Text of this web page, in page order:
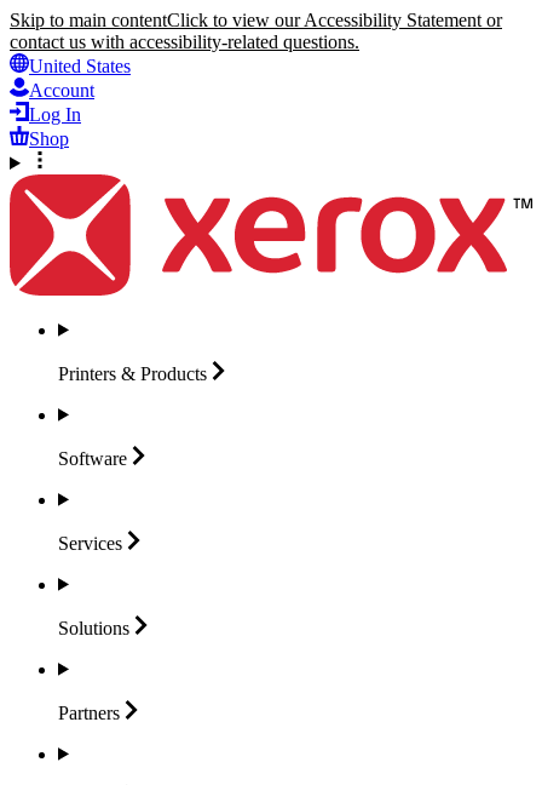
Skip to main contentClick to view our Accessibility Statement or
contact us with accessibility-related questions.
United States
Account
Log In
Shop
Printers & Products
Software
Services
Solutions
Partners